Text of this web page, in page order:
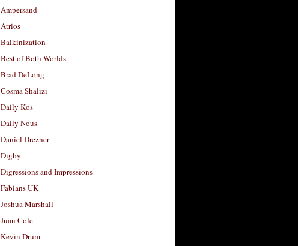
Ampersand
Atrios
Balkinization
Best of Both Worlds
Brad DeLong
Cosma Shalizi
Daily Kos
Daily Nous
Daniel Drezner
Digby
Digressions and Impressions
Fabians UK
Joshua Marshall
Juan Cole
Kevin Drum